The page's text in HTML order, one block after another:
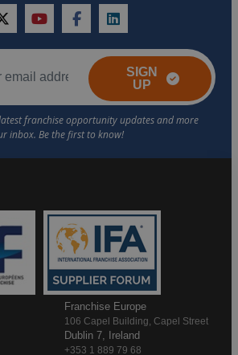
twitteryoutubefacebooklinkedin
SIGN
UP
Franchise Europe
106 Capel Building, Capel Street
Dublin 7, Ireland
+353 1 889 79 68